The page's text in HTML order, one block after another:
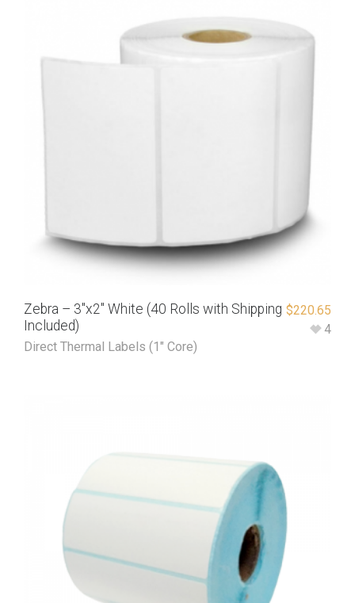
Zebra – 3″x2″ White (40 Rolls with Shipping
Included)
Direct Thermal Labels (1" Core)
$220.65
4